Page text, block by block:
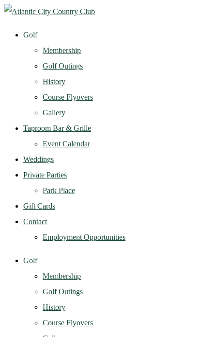
Golf
Membership
Golf Outings
History
Course Flyovers
Gallery
Taproom Bar & Grille
Event Calendar
Weddings
Private Parties
Park Place
Gift Cards
Contact
Employment Opportunities
Golf
Membership
Golf Outings
History
Course Flyovers